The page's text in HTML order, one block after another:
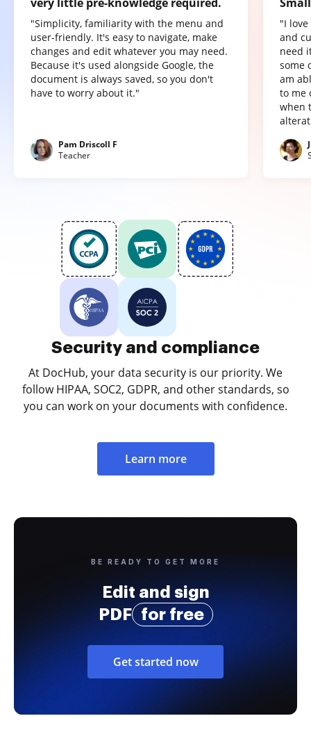
"Simplicity, familiarity with the menu and
user-friendly. It's easy to navigate, make
changes and edit whatever you may need.
Because it's used alongside Google, the
document is always saved, so you don't
have to worry about it."
Pam Driscoll F
Teacher
"I
and
need
some
am
to me
when
Security and compliance
At DocHub, your data security is our priority. We
follow HIPAA, SOC2, GDPR, and other standards, so
you can work on your documents with confidence.
Learn more
BE READY TO GET MORE
Edit and sign
PDF
for free
Get started now